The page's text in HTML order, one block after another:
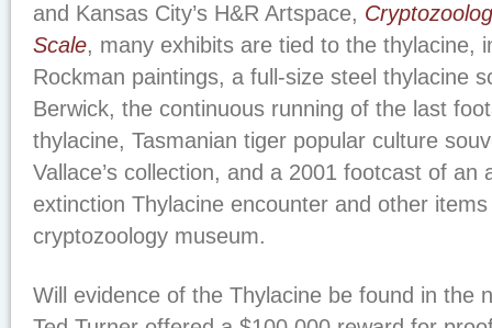
and Kansas City’s H&R Artspace,
Scale, many exhibits are tied to the thylacine,
Rockman paintings, a full-size steel thylacine
Berwick, the continuous running of the last
thylacine, Tasmanian tiger popular culture
Vallace’s collection, and a 2001 footcast of an
extinction Thylacine encounter and other
cryptozoology museum.
Will evidence of the Thylacine be found in the